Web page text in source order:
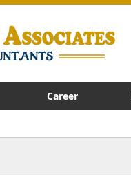
Career